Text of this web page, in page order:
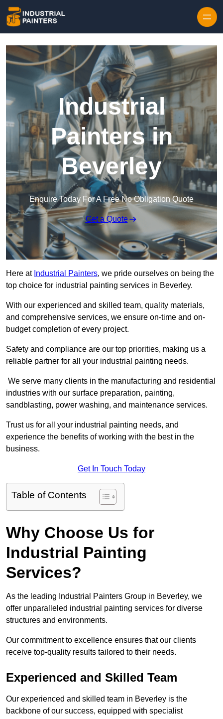
Industrial
Painters in
Beverley
Enquire Today For A Free No Obligation Quote
Get a Quote
Here at Industrial Painters, we pride ourselves on being the
top choice for industrial painting services in Beverley.
With our experienced and skilled team, quality materials,
and comprehensive services, we ensure on-time and on-
budget completion of every project.
Safety and compliance are our top priorities, making us a
reliable partner for all your industrial painting needs.
We serve many clients in the manufacturing and residential
industries with our surface preparation, painting,
sandblasting, power washing, and maintenance services.
Trust us for all your industrial painting needs, and
experience the benefits of working with the best in the
business.
Get In Touch Today
Table of Contents
Why Choose Us for
Industrial Painting
Services?
As the leading Industrial Painters Group in Beverley, we
offer unparalleled industrial painting services for diverse
structures and environments.
Our commitment to excellence ensures that our clients
receive top-quality results tailored to their needs.
Experienced and Skilled Team
Our experienced and skilled team in Beverley is the
backbone of our success, equipped with specialist